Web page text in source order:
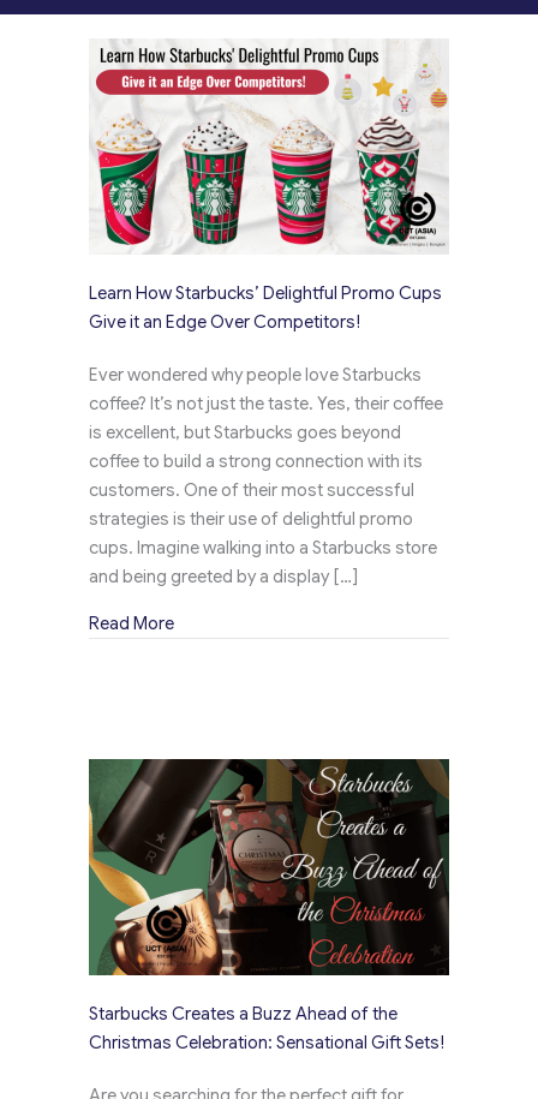
Learn How Starbucks’ Delightful Promo Cups
Give it an Edge Over Competitors!
Ever wondered why people love Starbucks
coffee? It’s not just the taste. Yes, their coffee
is excellent, but Starbucks goes beyond
coffee to build a strong connection with its
customers. One of their most successful
strategies is their use of delightful promo
cups. Imagine walking into a Starbucks store
and being greeted by a display […]
Read Moreabout Learn How Starbucks’ Delightful
Starbucks Creates a Buzz Ahead of the
Christmas Celebration: Sensational Gift Sets!